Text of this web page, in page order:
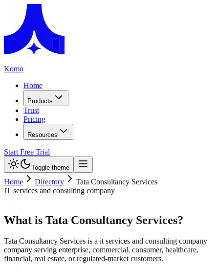
Komo
Home
Products
Trust
Pricing
Resources
Start Free Trial
Toggle theme
Home Directory
Tata Consultancy Services
IT services and consulting company
What is Tata Consultancy Services?
Tata Consultancy Services is a it services and consulting company
company serving enterprise, commercial, consumer, healthcare,
financial, real estate, or regulated-market customers.